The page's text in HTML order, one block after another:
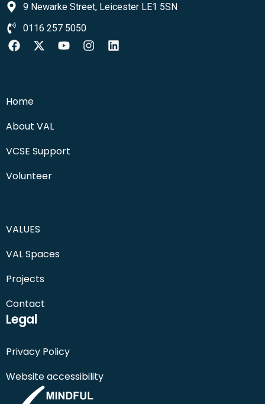
9 Newarke Street, Leicester LE1 5SN
0116 257 5050
Home
About VAL
VCSE Support
Volunteer
VALUES
VAL Spaces
Projects
Contact
Legal
Privacy Policy
Website accessibility